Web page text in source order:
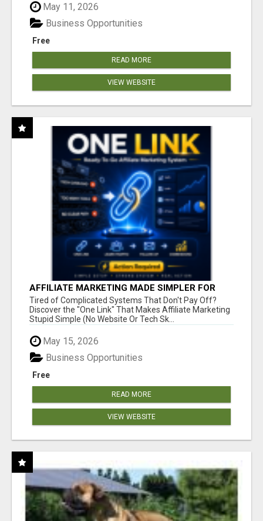
May 11, 2026
Free
Business Opportunities
READ MORE
VIEW WEBSITE
AFFILIATE MARKETING MADE SIMPLER FOR
NEW MARKETERS READY TO TAKE ACTION
Tired of Complicated Systems That Don't Pay Off?
Discover the "One Link" That Makes Affiliate Marketing
Stupid Simple (No Website Or Tech Sk...
May 15, 2026
Free
Business Opportunities
READ MORE
VIEW WEBSITE